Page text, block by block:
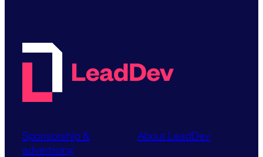
Sponsorship &
advertising
About LeadDev